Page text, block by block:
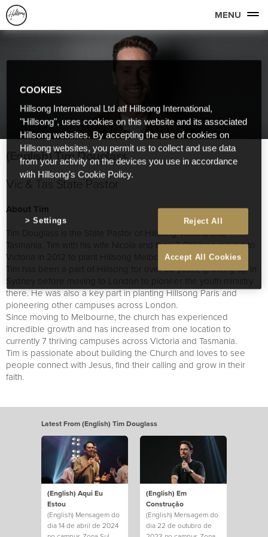
MENU
(English) Tim Douglass
Vic & Tas State Pastor
About Tim
Tim Douglass is the State Pastor of Hillsong Victoria and
Tasmania. Tim with his wife Nicola and their 3 Children moved to
Victoria in 2012 to plant Hillsong Melbourne.
Tim has been a part of Hillsong for over 30 years, growing up in
Sydney before moving to London to pioneer the youth ministry
there. He was also a key part in planting Hillsong Paris and
pioneering other campuses across London.
Since moving to Melbourne, the church has experienced
incredible growth and has increased from one location to
currently 7 thriving campuses across Victoria and Tasmania.
Tim is passionate about building the Church and loves to see
people connect with Jesus, find their calling and grow in their
faith.
Latest From (English) Tim Douglass
(English) Aqui Eu
Estou
(English) Mensagem do
dia 14 de abril de 2024
(English) Em
Construção
(English) Mensagem do
dia 22 de outubro de
COOKIES
Hillsong International Ltd atf Hillsong International,
"Hillsong", uses cookies on this website and its associated
Hillsong websites. By accepting the use of cookies on
Hillsong websites, you permit us to collect and use data
from your activity on the devices you use in accordance
with Hillsong's Cookie Policy.
Reject All
Accept All Cookies
Settings